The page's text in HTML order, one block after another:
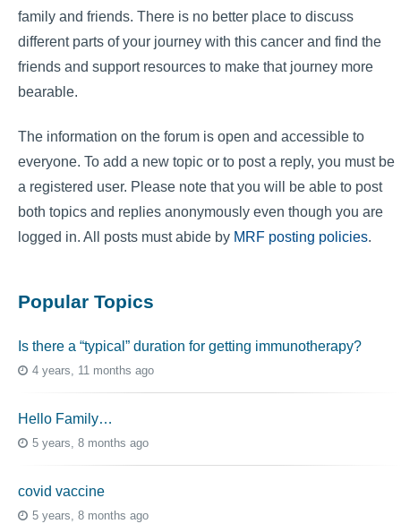
family and friends. There is no better place to discuss
different parts of your journey with this cancer and find the
friends and support resources to make that journey more
bearable.
The information on the forum is open and accessible to
everyone. To add a new topic or to post a reply, you must be
a registered user. Please note that you will be able to post
both topics and replies anonymously even though you are
logged in. All posts must abide by MRF posting policies.
Popular Topics
Is there a “typical” duration for getting immunotherapy?
4 years, 11 months ago
Hello Family…
5 years, 8 months ago
covid vaccine
5 years, 8 months ago